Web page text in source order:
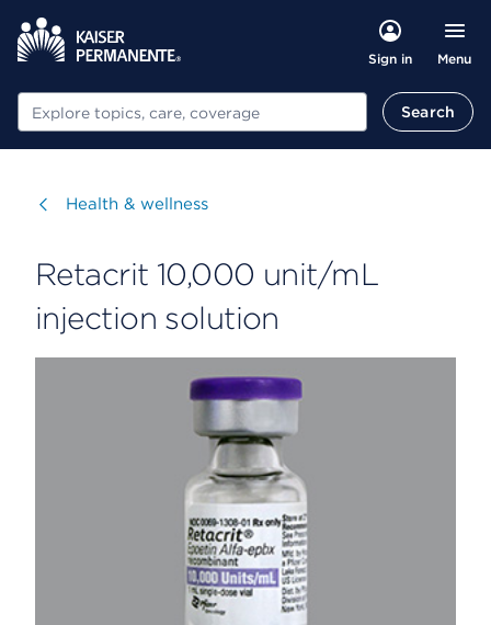
Sign in Menu
Search Search
Visit
Health & wellness
Retacrit 10,000 unit/mL
injection solution